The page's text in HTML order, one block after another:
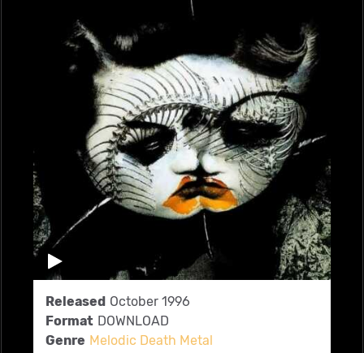
Released October 1996
Format DOWNLOAD
Genre Melodic Death Metal